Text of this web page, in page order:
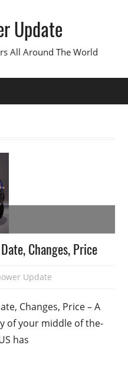
Update
All Around The World
Changes, Price
Update
Changes, Price – A
of your middle of the-
has